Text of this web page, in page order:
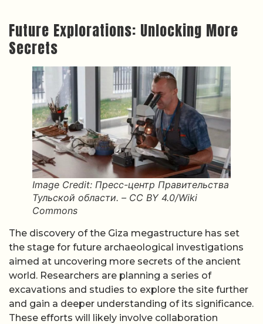
Future Explorations: Unlocking More
Secrets
Image Credit: Пресс-центр Правительства
Тульской области. – CC BY 4.0/Wiki
Commons
The discovery of the Giza megastructure has set
the stage for future archaeological investigations
aimed at uncovering more secrets of the ancient
world. Researchers are planning a series of
excavations and studies to explore the site further
and gain a deeper understanding of its significance.
These efforts will likely involve collaboration